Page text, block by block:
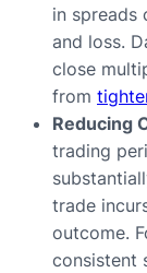
in spreads
and loss.
close
from
Reducing
trading
trade
outcome.
consistent